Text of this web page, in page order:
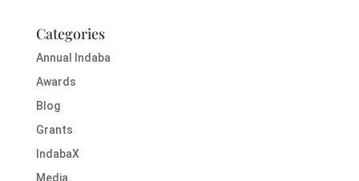
Categories
Annual Indaba
Awards
Blog
Grants
IndabaX
Media